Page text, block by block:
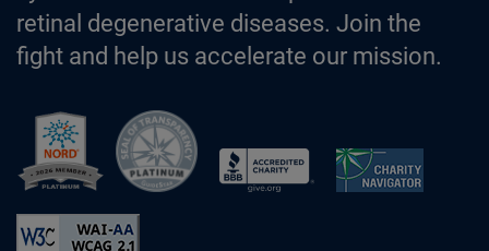
retinal degenerative diseases. Join the
fight and help us accelerate our mission.